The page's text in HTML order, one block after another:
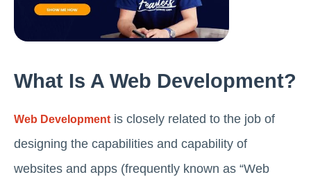
What Is A Web Development?
Web Developmentis closely related to the job of
designing the capabilities and capability of
websites and apps (frequently known as “Web